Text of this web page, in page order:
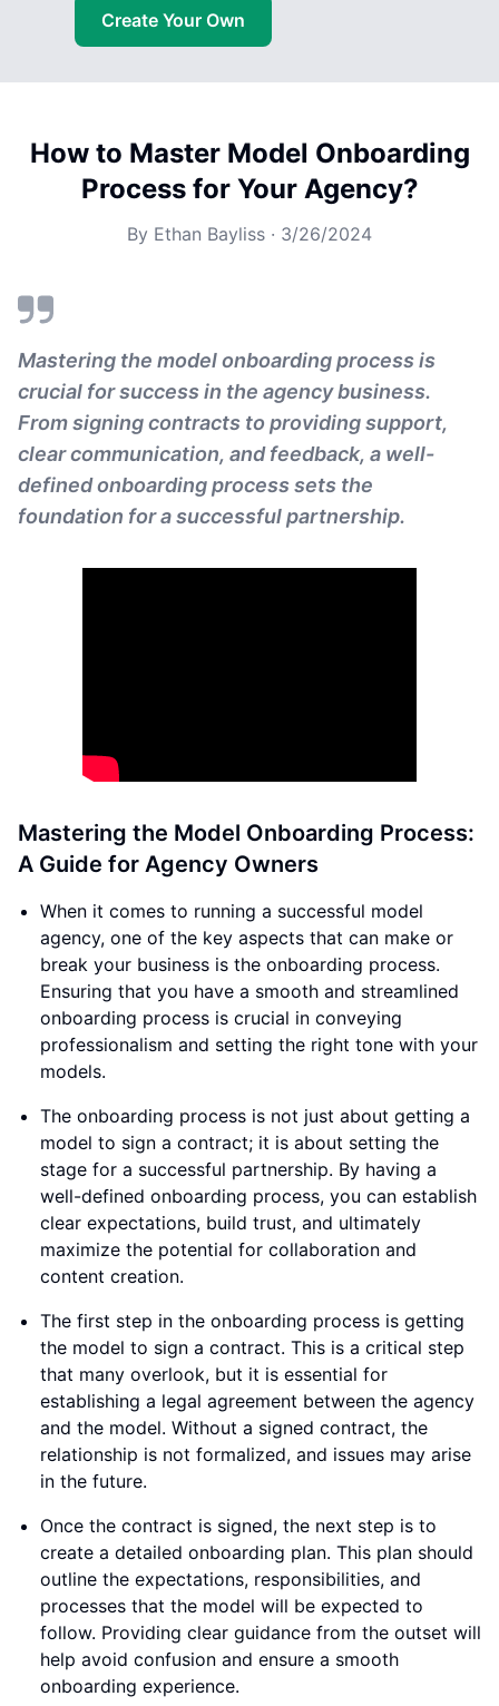
Create Your Own
How to Master Model Onboarding
Process for Your Agency?
By Ethan Bayliss · 3/26/2024
Mastering the model onboarding process is
crucial for success in the agency business.
From signing contracts to providing support,
clear communication, and feedback, a well-
defined onboarding process sets the
foundation for a successful partnership.
Mastering the Model Onboarding Process:
A Guide for Agency Owners
When it comes to running a successful model
agency, one of the key aspects that can make or
break your business is the onboarding process.
Ensuring that you have a smooth and streamlined
onboarding process is crucial in conveying
professionalism and setting the right tone with your
models.
The onboarding process is not just about getting a
model to sign a contract; it is about setting the
stage for a successful partnership. By having a
well-defined onboarding process, you can establish
clear expectations, build trust, and ultimately
maximize the potential for collaboration and
content creation.
The first step in the onboarding process is getting
the model to sign a contract. This is a critical step
that many overlook, but it is essential for
establishing a legal agreement between the agency
and the model. Without a signed contract, the
relationship is not formalized, and issues may arise
in the future.
Once the contract is signed, the next step is to
create a detailed onboarding plan. This plan should
outline the expectations, responsibilities, and
processes that the model will be expected to
follow. Providing clear guidance from the outset will
help avoid confusion and ensure a smooth
onboarding experience.